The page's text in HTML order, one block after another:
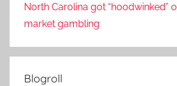
North Carolina got “hoodwinked”
market gambling
Blogroll